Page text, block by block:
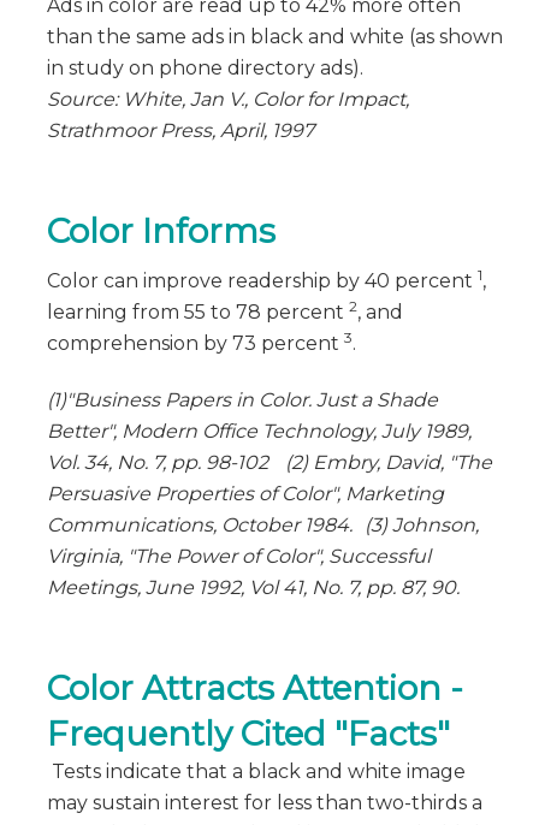
Ads in color are read up to 42% more often
than the same ads in black and white (as shown
in study on phone directory ads).
Source: White, Jan V., Color for Impact,
Strathmoor Press, April, 1997
Color Informs
Color can improve readership by 40 percent 1,
learning from 55 to 78 percent 2, and
comprehension by 73 percent 3.
(1)"Business Papers in Color. Just a Shade
Better", Modern Office Technology, July 1989,
Vol. 34, No. 7, pp. 98-102 (2) Embry, David, "The
Persuasive Properties of Color", Marketing
Communications, October 1984. (3) Johnson,
Virginia, "The Power of Color", Successful
Meetings, June 1992, Vol 41, No. 7, pp. 87, 90.
Color Attracts Attention -
Frequently Cited "Facts"
Tests indicate that a black and white image
may sustain interest for less than two-thirds a